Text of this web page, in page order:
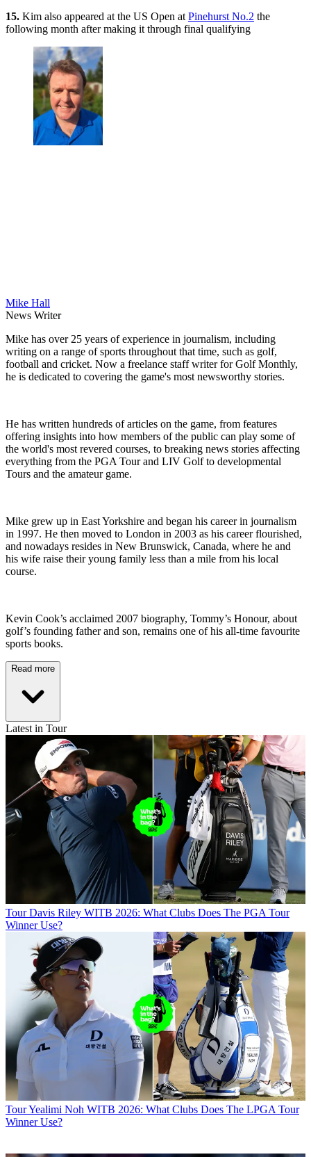
15. Kim also appeared at the US Open at Pinehurst No.2 the
following month after making it through final qualifying
Mike Hall
News Writer
Mike has over 25 years of experience in journalism, including
writing on a range of sports throughout that time, such as golf,
football and cricket. Now a freelance staff writer for Golf Monthly,
he is dedicated to covering the game's most newsworthy stories.
He has written hundreds of articles on the game, from features
offering insights into how members of the public can play some of
the world's most revered courses, to breaking news stories affecting
everything from the PGA Tour and LIV Golf to developmental
Tours and the amateur game.
Mike grew up in East Yorkshire and began his career in journalism
in 1997. He then moved to London in 2003 as his career flourished,
and nowadays resides in New Brunswick, Canada, where he and
his wife raise their young family less than a mile from his local
course.
Kevin Cook’s acclaimed 2007 biography, Tommy’s Honour, about
golf’s founding father and son, remains one of his all-time favourite
sports books.
Read more
Latest in Tour
Tour Davis Riley WITB 2026: What Clubs Does The PGA Tour
Winner Use?
TourYealimi Noh WITB 2026: What Clubs Does The LPGA Tour
Winner Use?